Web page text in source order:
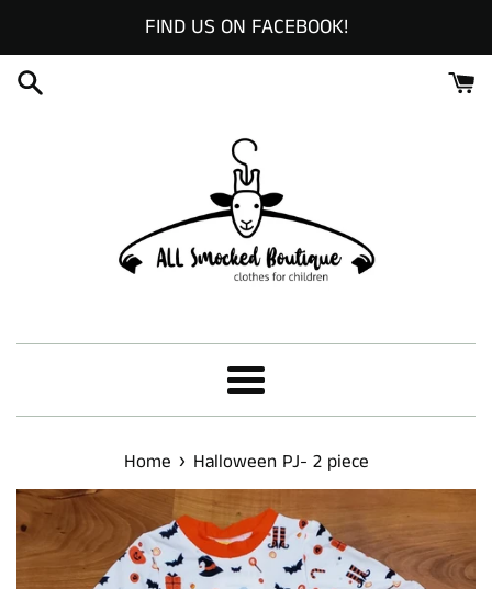
to
content
FIND US ON FACEBOOK!
Menu
Home › Halloween PJ- 2 piece